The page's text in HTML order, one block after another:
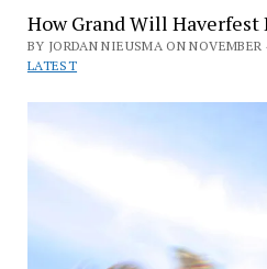
How Grand Will Haverfest
BY JORDAN NIEUSMA ON
LATEST